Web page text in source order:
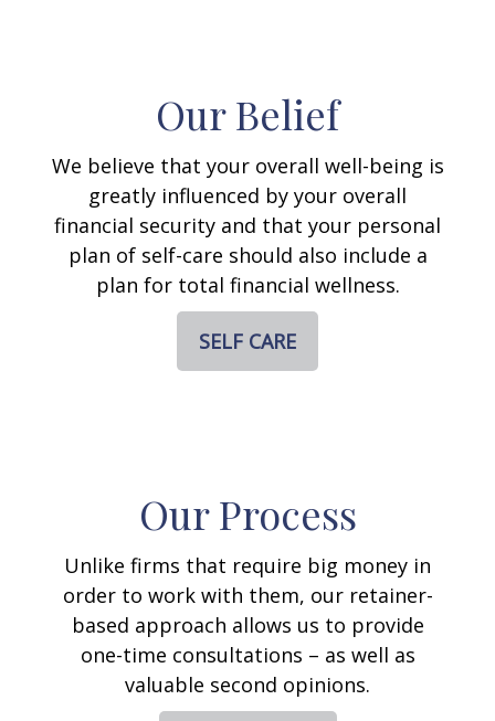
Our Belief
We believe that your overall well-being is
greatly influenced by your overall
financial security and that your personal
plan of self-care should also include a
plan for total financial wellness.
SELF CARE
Our Process
Unlike firms that require big money in
order to work with them, our retainer-
based approach allows us to provide
one-time consultations – as well as
valuable second opinions.